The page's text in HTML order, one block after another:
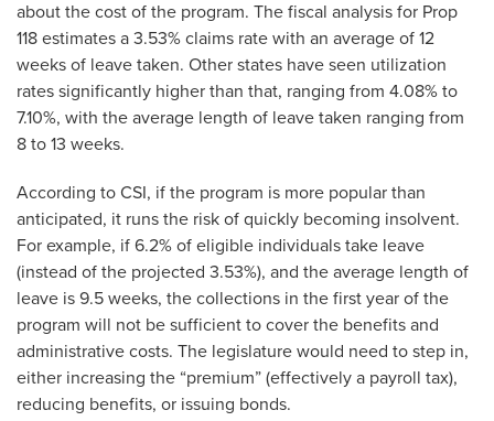
about the cost of the program. The fiscal analysis for Prop
118 estimates a 3.53% claims rate with an average of 12
weeks of leave taken. Other states have seen utilization
rates significantly higher than that, ranging from 4.08% to
7.10%, with the average length of leave taken ranging from
8 to 13 weeks.
According to CSI, if the program is more popular than
anticipated, it runs the risk of quickly becoming insolvent.
For example, if 6.2% of eligible individuals take leave
(instead of the projected 3.53%), and the average length of
leave is 9.5 weeks, the collections in the first year of the
program will not be sufficient to cover the benefits and
administrative costs. The legislature would need to step in,
either increasing the “premium” (effectively a payroll tax),
reducing benefits, or issuing bonds.